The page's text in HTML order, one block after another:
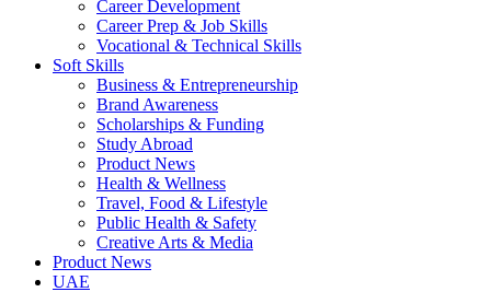
Career Development
Career Prep & Job Skills
Vocational & Technical Skills
Soft Skills
Business & Entrepreneurship
Brand Awareness
Scholarships & Funding
Study Abroad
Product News
Health & Wellness
Travel, Food & Lifestyle
Public Health & Safety
Creative Arts & Media
Product News
UAE